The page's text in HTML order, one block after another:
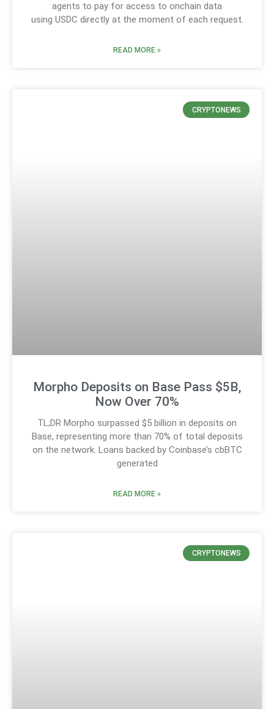
agents to pay for access to onchain data
using USDC directly at the moment of each request.
READ MORE »
CRYPTONEWS
Morpho Deposits on Base Pass $5B,
Now Over 70%
TL;DR Morpho surpassed $5 billion in deposits on
Base, representing more than 70% of total deposits
on the network. Loans backed by Coinbase’s cbBTC
generated
READ MORE »
CRYPTONEWS